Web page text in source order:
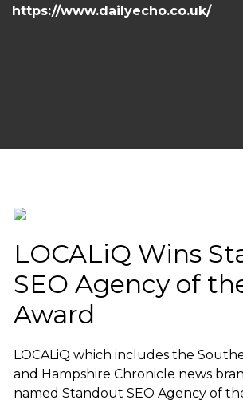
https://www.dailyecho.co.uk/
LOCALiQ Wins
SEO Agency of
Award
LOCALiQ which includes the
and Hampshire Chronicle news
named Standout SEO Agency of